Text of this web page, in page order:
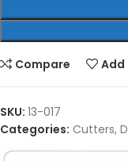
Compare
SKU: 13-017
Categories: Cutters,